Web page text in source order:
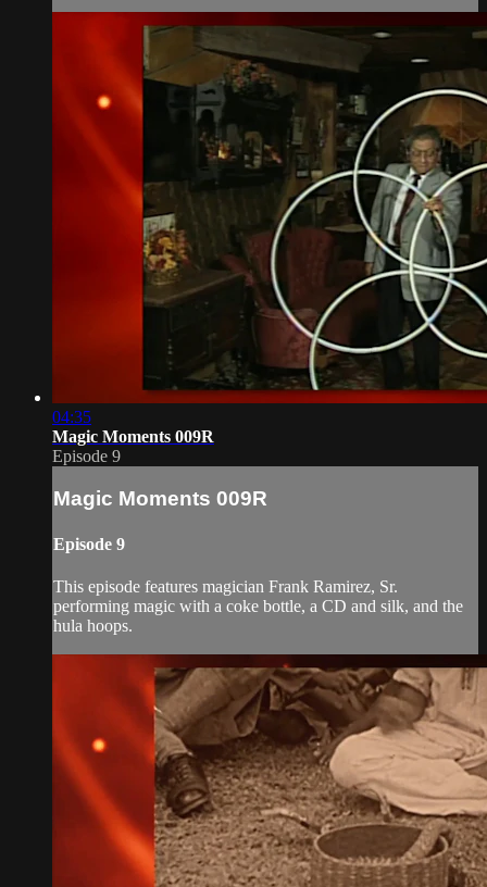
04:35
Magic Moments 009R
Episode 9
Magic Moments 009R
Episode 9
This episode features magician Frank Ramirez, Sr.
performing magic with a coke bottle, a CD and silk, and the
hula hoops.